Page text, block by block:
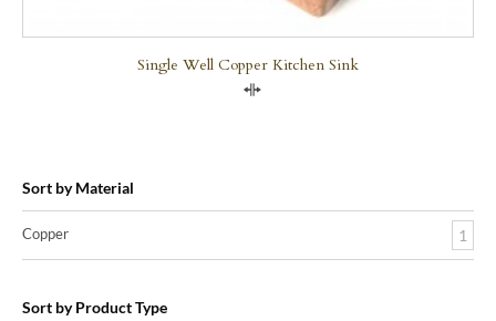
Single Well Copper Kitchen Sink
Sort by Material
Copper 1
Sort by Product Type